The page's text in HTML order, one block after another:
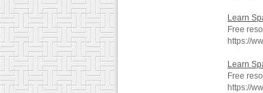
Learn
Free
https://
Learn
Free
https://